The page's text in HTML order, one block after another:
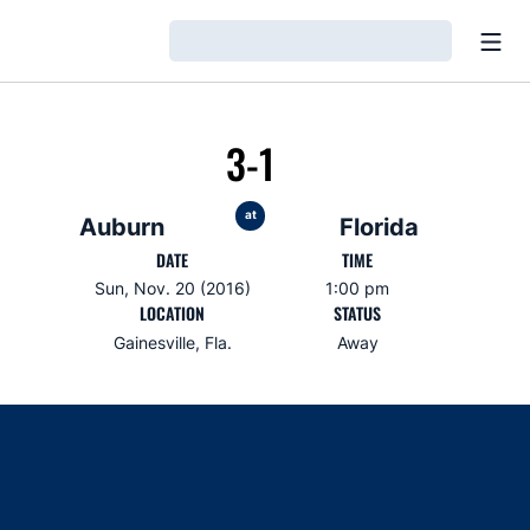
Auburn
3-1
at Florida
DATE
Sun, Nov. 20 (2016)
TIME
1:00 pm
LOCATION
Gainesville, Fla.
STATUS
Away